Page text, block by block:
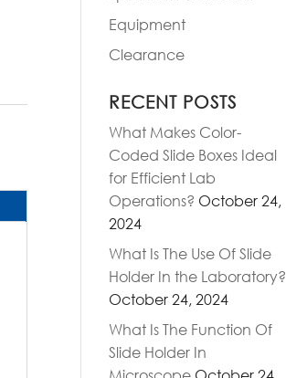
Equipment
Clearance
RECENT POSTS
What Makes Color-
Coded Slide Boxes Ideal
for Efficient Lab
Operations? October 24,
2024
What Is The Use Of Slide
Holder In the Laboratory?
October 24, 2024
What Is The Function Of
Slide Holder In